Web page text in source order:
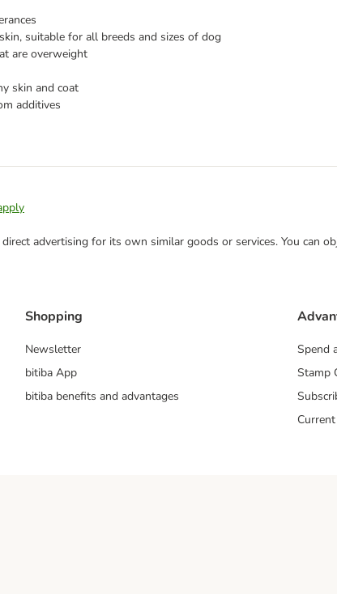
suitable for all breeds and sizes of dog
are overweight
skin and coat
additives
advertising for its own similar goods or services. You can
Shopping
Newsletter
bitiba App
bitiba benefits and advantages
Spend
Stamp